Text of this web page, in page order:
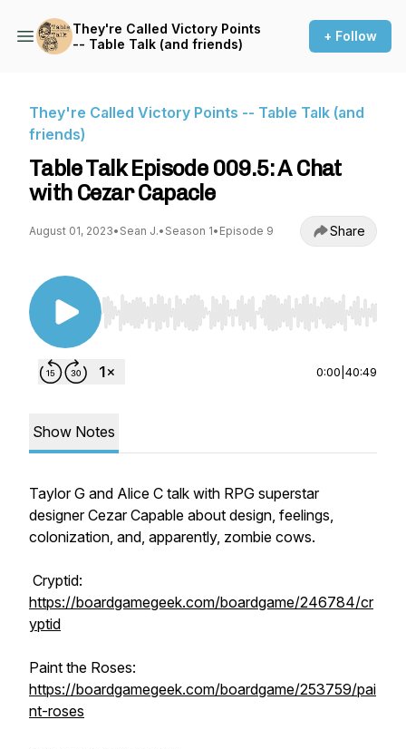
They're Called Victory Points
-- Table Talk (and friends)
+ Follow
They're Called Victory Points -- Table Talk (and
friends)
Table Talk Episode 009.5: A Chat
with Cezar Capacle
August 01, 2023• Sean J.• Season 1• Episode 9 Share
Use Left/Right to seek, Home/End to jump to
0:00 40:49
Show Notes
Taylor G and Alice C talk with RPG superstar
designer Cezar Capable about design, feelings,
colonization, and, apparently, zombie cows.
Cryptid:
https://boardgamegeek.com/boardgame/246784/cr
yptid
Paint the Roses:
https://boardgamegeek.com/boardgame/253759/pai
nt-roses